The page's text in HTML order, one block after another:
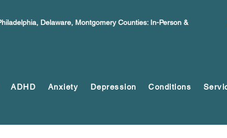
Delaware, Montgomery Counties: In-Person &
ADHD Anxiety Depression Conditions